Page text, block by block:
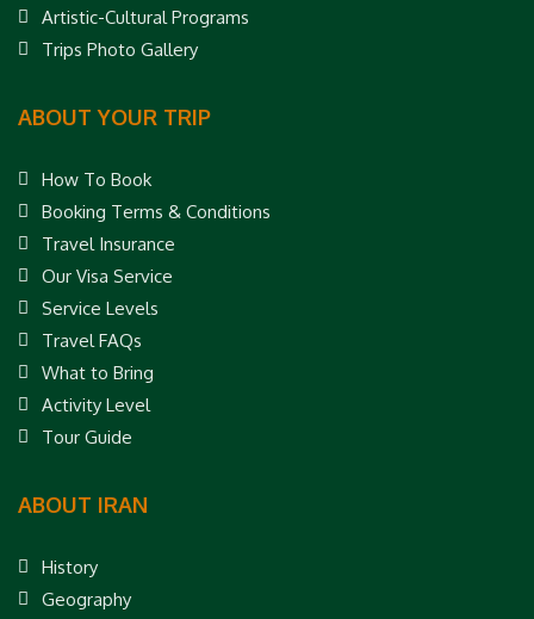
Artistic-Cultural Programs
Trips Photo Gallery
ABOUT YOUR TRIP
How To Book
Booking Terms & Conditions
Travel Insurance
Our Visa Service
Service Levels
Travel FAQs
What to Bring
Activity Level
Tour Guide
ABOUT IRAN
History
Geography